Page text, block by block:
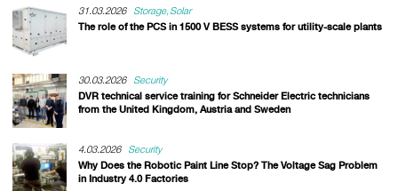
31.03.2026 Storage Solar
The role of the PCS in 1500 V BESS systems for utility-scale plants
30.03.2026
Security
DVR technical service training for Schneider Electric technicians
from the United Kingdom, Austria and Sweden
4.03.2026
Security
Why Does the Robotic Paint Line Stop? The Voltage Sag Problem
in Industry 4.0 Factories